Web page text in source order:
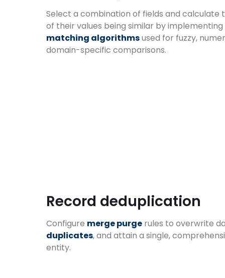
Select a combination of fields and calculate
of their values being similar by
matching algorithmsused for fuzzy,
domain-specific comparisons.
Record deduplication
Configure merge purge rules to overwrite
duplicates, and attain a single,
entity.